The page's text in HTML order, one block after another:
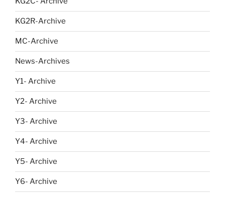
KG2R-Archive
MC-Archive
News-Archives
Y1- Archive
Y2- Archive
Y3- Archive
Y4- Archive
Y5- Archive
Y6- Archive